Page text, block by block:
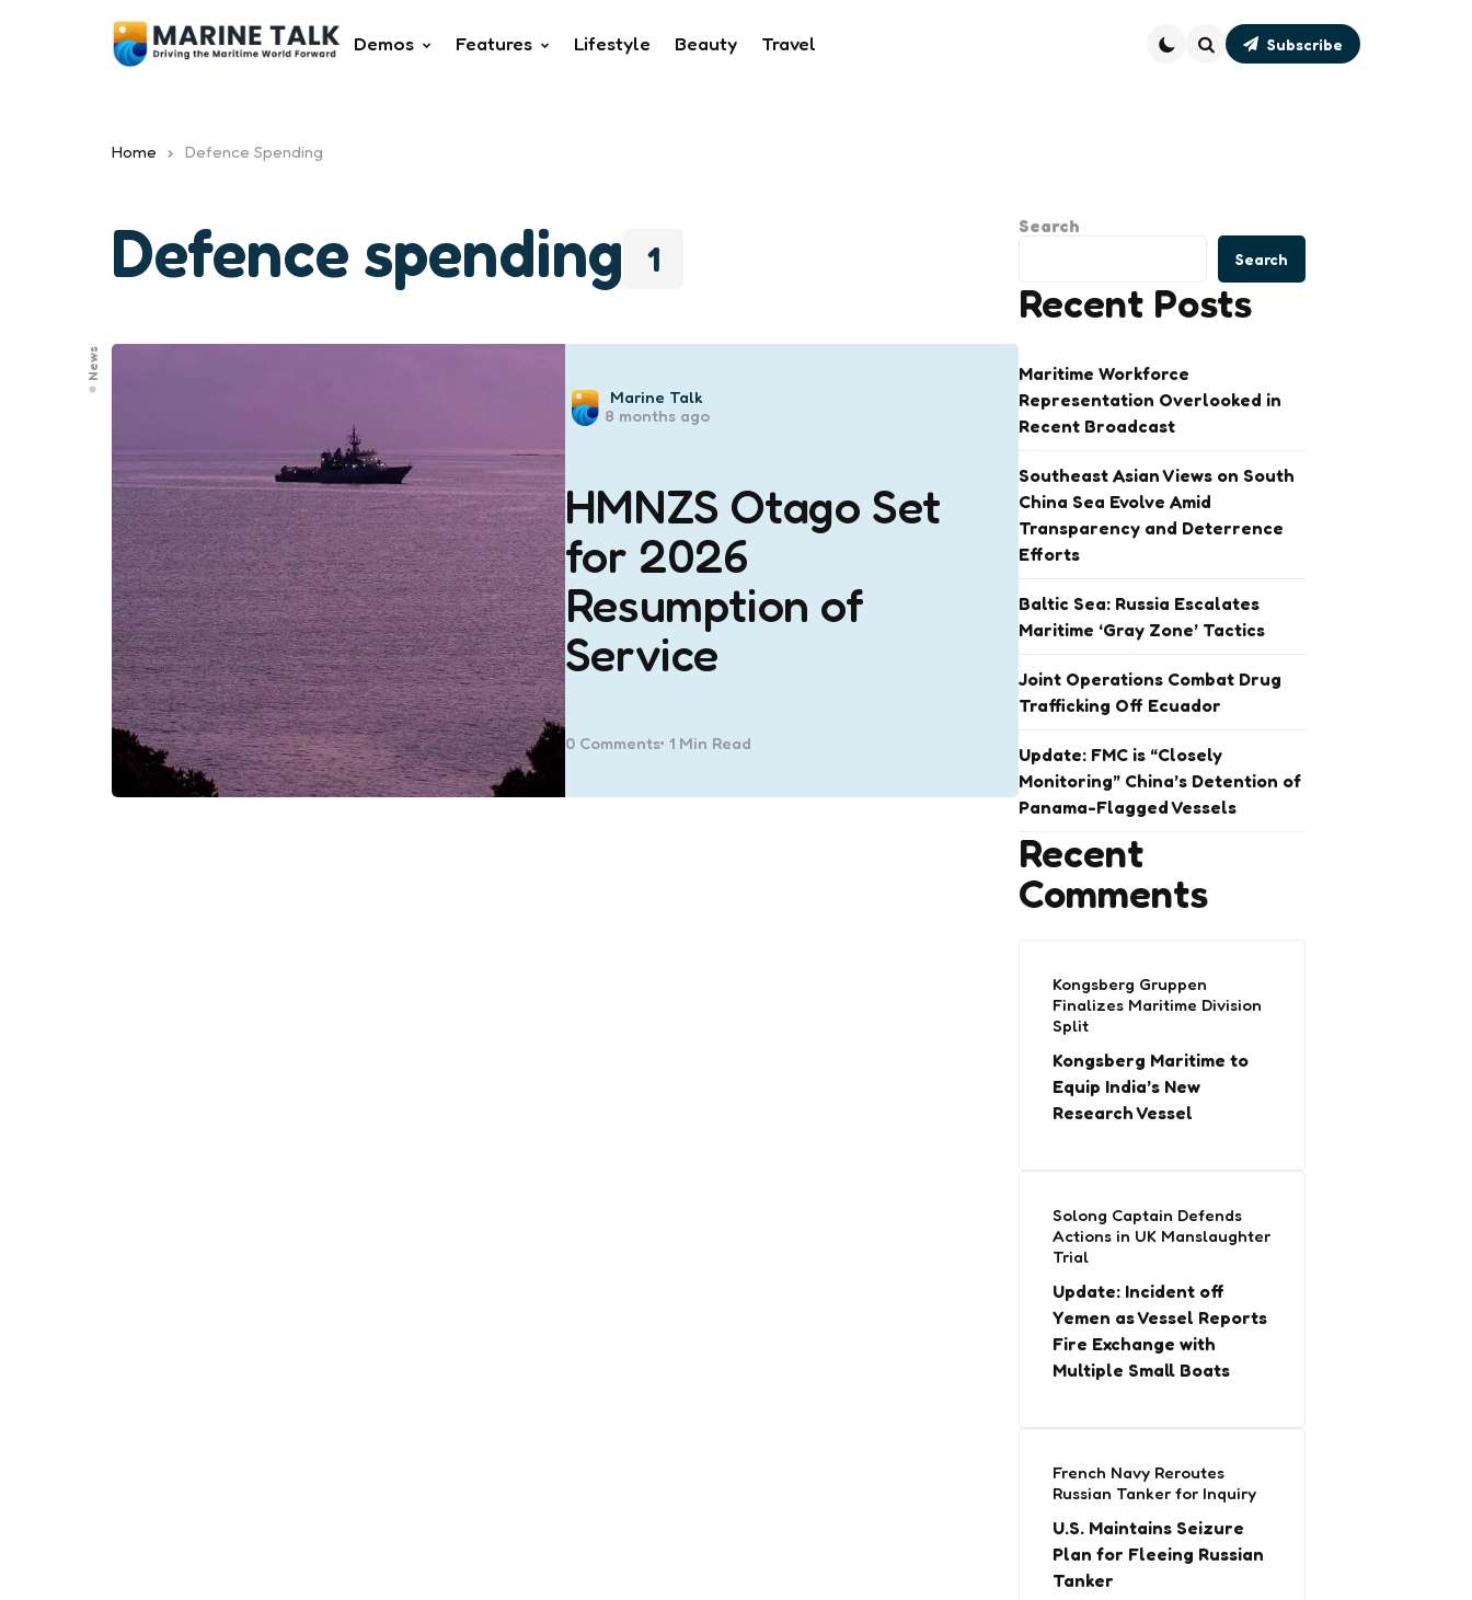
Demos Features Lifestyle Beauty Travel Subscribe
Home Defence Spending
1
Defence spending
News
Posted
by
Marine Talk
8 months ago
HMNZS Otago Set
for 2026
Resumption of
Service
0Comments 1 Min Read
Search
Search
Recent Posts
Maritime Workforce
Representation Overlooked in
Recent Broadcast
Southeast Asian Views on South
China Sea Evolve Amid
Transparency and Deterrence
Efforts
Baltic Sea: Russia Escalates
Maritime ‘Gray Zone’ Tactics
Joint Operations Combat Drug
Trafficking Off Ecuador
Update: FMC is “Closely
Monitoring” China’s Detention of
Panama-Flagged Vessels
Recent
Comments
Kongsberg Gruppen
Finalizes Maritime Division
Split
Kongsberg Maritime to
Equip India’s New
Research Vessel
Solong Captain Defends
Actions in UK Manslaughter
Trial
Update: Incident off
Yemen as Vessel Reports
Fire Exchange with
Multiple Small Boats
French Navy Reroutes
Russian Tanker for Inquiry
U.S. Maintains Seizure
Plan for Fleeing Russian
Tanker